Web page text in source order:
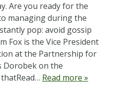
Are you ready for the
managing during the
pop: avoid gossip
Fox is the Vice President
at the Partnership for
Dorobek on the
Read more »